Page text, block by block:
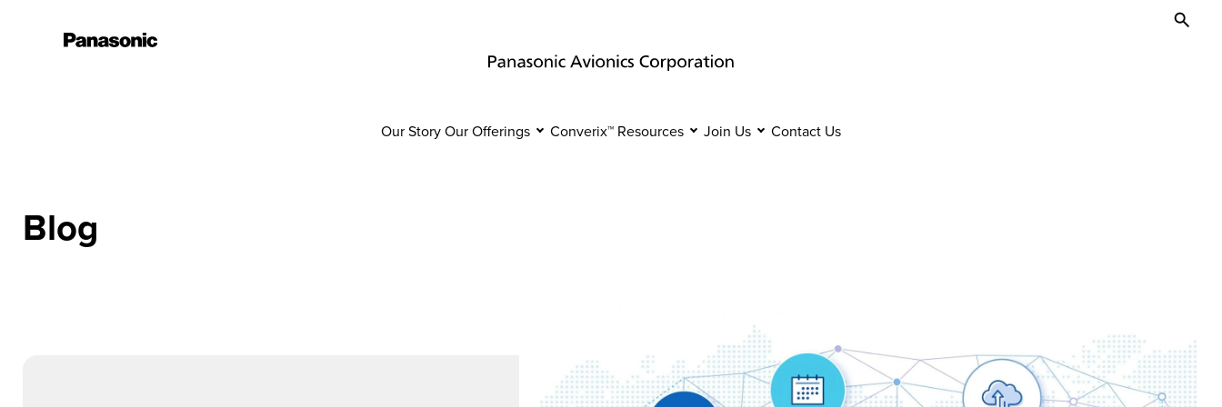
Our StoryOur Offerings Converix™ Resources Join Us Contact Us
Blog